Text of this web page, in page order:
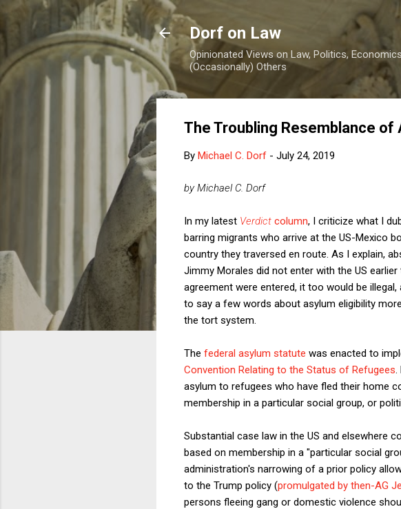
Dorf on Law
Opinionated Views on Law, Politics,
(Occasionally) Others
The Troubling Resemblance
By Michael C. Dorf - July 24, 2019
by Michael C. Dorf
In my latest Verdict column, I criticize what I
barring migrants who arrive at the US-Mexico
country they traversed en route. As I explain,
Jimmy Morales did not enter with the US
agreement were entered, it too would be
to say a few words about asylum eligibility
the tort system.
The federal asylum statute was enacted to
Convention Relating to the Status of Refugees
asylum to refugees who have fled their home
membership in a particular social group, or
Substantial case law in the US and elsewhere
based on membership in a "particular social
administration's narrowing of a prior policy
to the Trump policy (promulgated by then-AG
persons fleeing gang or domestic violence